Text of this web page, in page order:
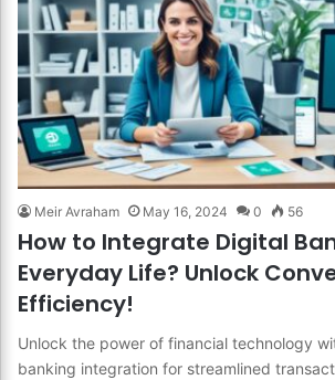
Meir Avraham May 16, 2024 0 56
How to Integrate Digital
Everyday Life? Unlock
Efficiency!
Unlock the power of financial technology
banking integration for streamlined